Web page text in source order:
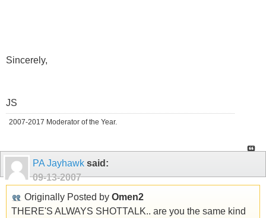
Sincerely,
JS
2007-2017 Moderator of the Year.
PA Jayhawk said:
09-13-2007
Originally Posted by Omen2
THERE'S ALWAYS SHOTTALK.. are you the same kind